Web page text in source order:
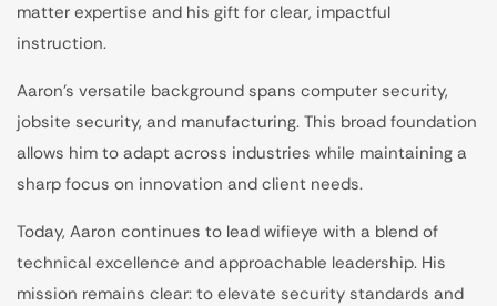
matter expertise and his gift for clear, impactful
instruction.
Aaron’s versatile background spans computer security,
jobsite security, and manufacturing. This broad foundation
allows him to adapt across industries while maintaining a
sharp focus on innovation and client needs.
Today, Aaron continues to lead wifieye with a blend of
technical excellence and approachable leadership. His
mission remains clear: to elevate security standards and